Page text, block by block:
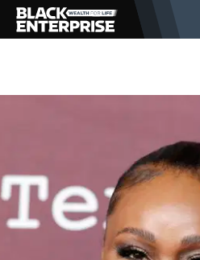
BUSINESS
LIFESTYLE